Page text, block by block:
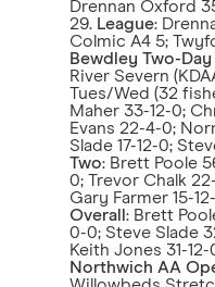
Drennan Oxford
29. League:
Colmic A4 5;
Bewdley Two-
River Severn
Tues/Wed (32
Maher 33-12-0;
Evans 22-4-0;
Slade 17-12-0;
Two: Brett Poole
0; Trevor Chalk
Gary Farmer 15-
Overall : Brett
0-0; Steve Slade
Keith Jones 31-
Northwich AA